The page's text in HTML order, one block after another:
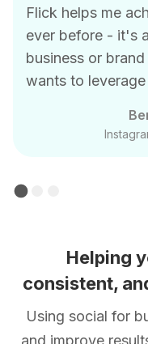
Flick helps me
ever before - it's
business or
wants to
Helping
consistent,
Using social for